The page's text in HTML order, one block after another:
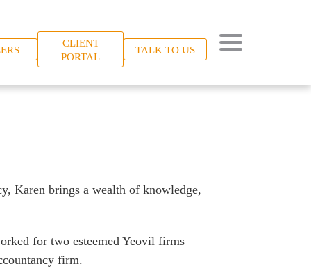
CLIENT
PORTAL
TALK TO US
Karen brings a wealth of knowledge,
for two esteemed Yeovil firms
firm.